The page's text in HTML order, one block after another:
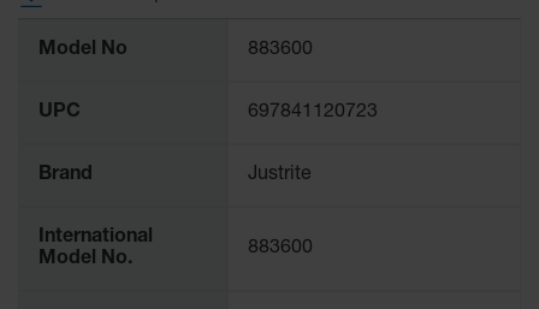
Information
Model No 883600
UPC 697841120723
Brand Justrite
International
Model No.
883600